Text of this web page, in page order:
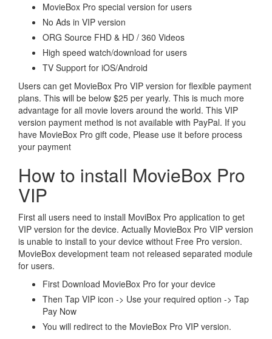
MovieBox Pro special version for users
No Ads in VIP version
ORG Source FHD & HD / 360 Videos
High speed watch/download for users
TV Support for iOS/Android
Users can get MovieBox Pro VIP version for flexible payment
plans. This will be below $25 per yearly. This is much more
advantage for all movie lovers around the world. This VIP
version payment method is not available with PayPal. If you
have MovieBox Pro gift code, Please use it before process
your payment
How to install MovieBox Pro
VIP
First all users need to install MoviBox Pro application to get
VIP version for the device. Actually MovieBox Pro VIP version
is unable to install to your device without Free Pro version.
MovieBox development team not released separated module
for users.
First Download MovieBox Pro for your device
Then Tap VIP icon -> Use your required option -> Tap
Pay Now
You will redirect to the MovieBox Pro VIP version.